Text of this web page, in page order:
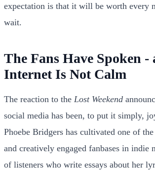
expectation is that it will be worth every
wait.
The Fans Have Spoken -
Internet Is Not Calm
The reaction to the Lost Weekend
social media has been, to put it simply,
Phoebe Bridgers has cultivated one of
and creatively engaged fanbases in indie
of listeners who write essays about her